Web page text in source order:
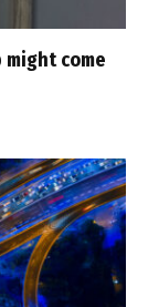
come